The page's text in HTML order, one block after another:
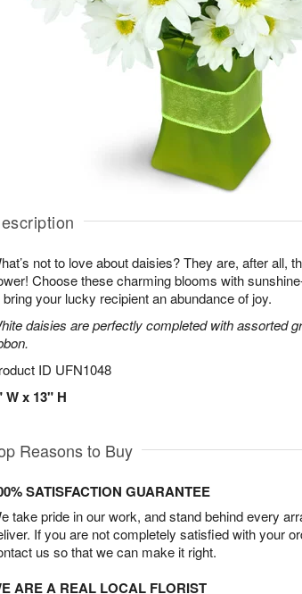
not to love about daisies? They are, after all,
Choose these charming blooms with
bring your lucky recipient an abundance of joy.
daisies are perfectly completed with assorted
ID UFN1048
W x 13" H
Reasons to Buy
SATISFACTION GUARANTEE
take pride in our work, and stand behind every
If you are not completely satisfied with your
us so that we can make it right.
ARE A REAL LOCAL FLORIST